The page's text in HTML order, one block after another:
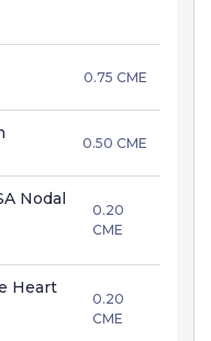
0.75 CME
0.50 CME
Nodal
0.20
CME
Heart
0.20
CME